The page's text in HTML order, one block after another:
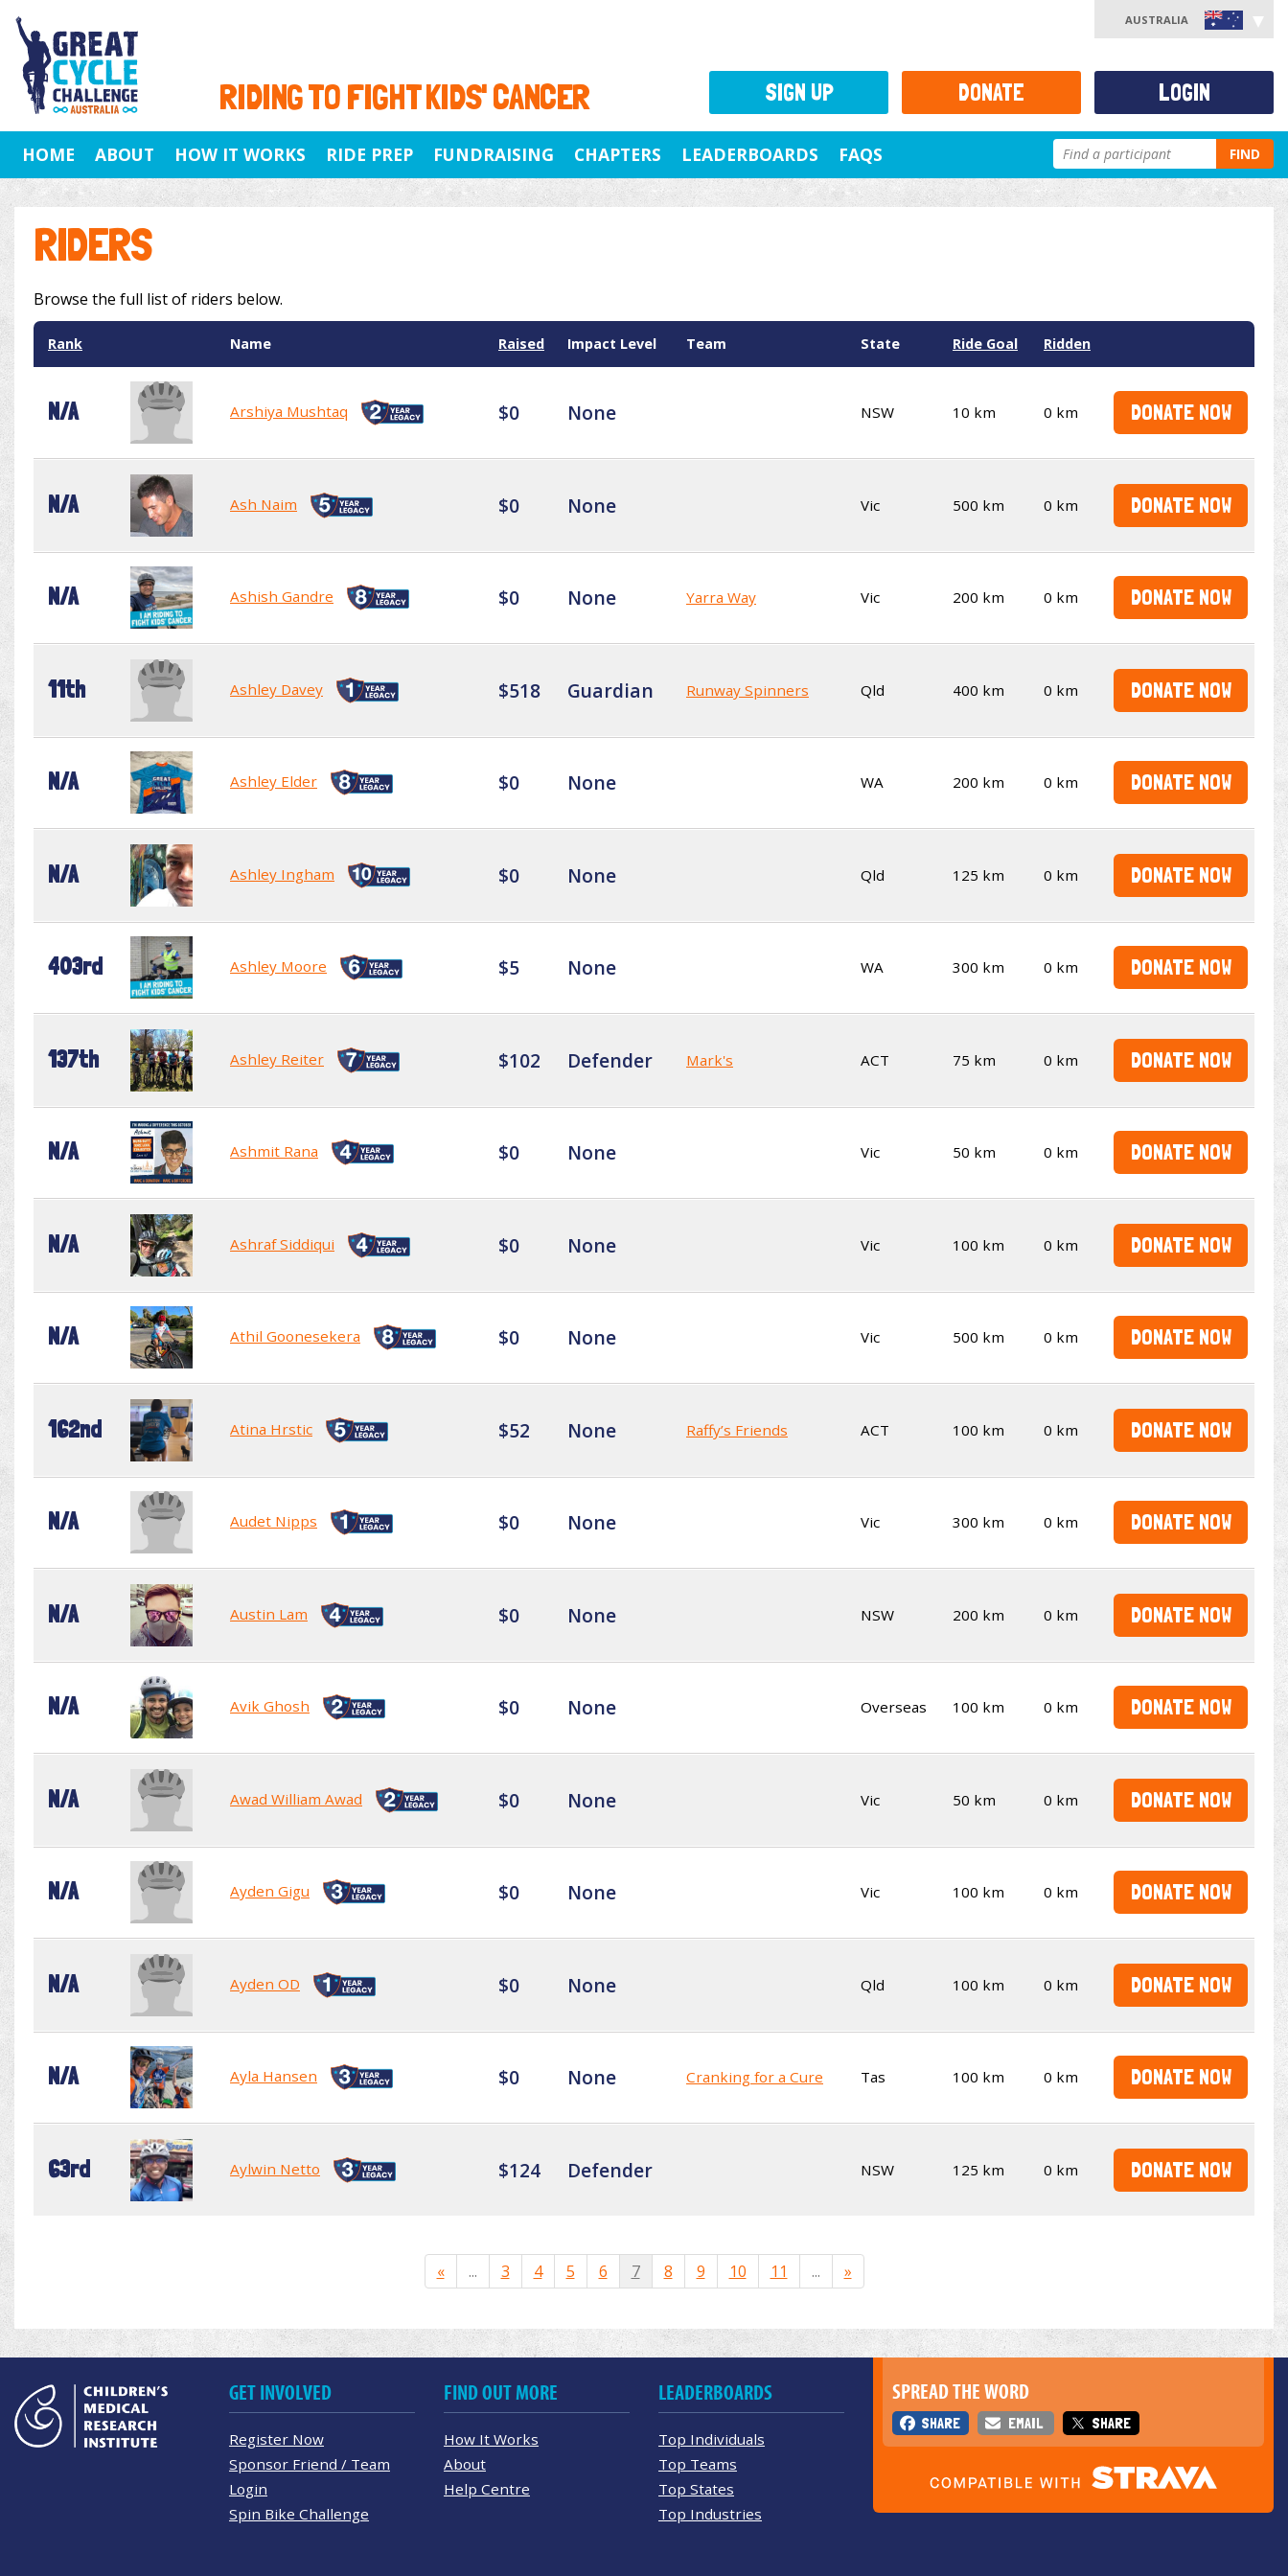
RIDING TO FIGHT KIDS' CANCER
AUSTRALIA
HOME ABOUT HOW IT WORKS RIDE PREP FUNDRAISING CHAPTERS LEADERBOARDS FAQS FIND
RIDERS
Browse the full list of riders below.
Rank Name Raised Impact Level Team State Ride Goal Ridden
N/A Arshiya Mushtaq $0 None NSW 10 km 0 km DONATE NOW
N/A Ash Naim $0 None Vic 500 km 0 km DONATE NOW
N/A Ashish Gandre $0 None Yarra Way Vic 200 km 0 km DONATE NOW
11th Ashley Davey $518 Guardian Runway Spinners Qld 400 km 0 km DONATE NOW
N/A Ashley Elder $0 None WA 200 km 0 km DONATE NOW
N/A Ashley Ingham $0 None Qld 125 km 0 km DONATE NOW
403rd Ashley Moore $5 None WA 300 km 0 km DONATE NOW
137th Ashley Reiter $102 Defender Mark's ACT 75 km 0 km DONATE NOW
N/A Ashmit Rana $0 None Vic 50 km 0 km DONATE NOW
N/A Ashraf Siddiqui $0 None Vic 100 km 0 km DONATE NOW
N/A Athil Goonesekera $0 None Vic 500 km 0 km DONATE NOW
162nd Atina Hrstic $52 None Raffy’s Friends ACT 100 km 0 km DONATE NOW
N/A Audet Nipps $0 None Vic 300 km 0 km DONATE NOW
N/A Austin Lam $0 None NSW 200 km 0 km DONATE NOW
N/A Avik Ghosh $0 None Overseas 100 km 0 km DONATE NOW
N/A Awad William Awad $0 None Vic 50 km 0 km DONATE NOW
N/A Ayden Gigu $0 None Vic 100 km 0 km DONATE NOW
N/A Ayden OD $0 None Qld 100 km 0 km DONATE NOW
N/A Ayla Hansen $0 None Cranking for a Cure Tas 100 km 0 km DONATE NOW
63rd Aylwin Netto $124 Defender NSW 125 km 0 km DONATE NOW
« ... 3 4 5 6 7 8 9 10 11 ... »
SIGN UP DONATE LOGIN
SPREAD THE WORD
SHARE EMAIL SHARE
GET INVOLVED
Register Now
Sponsor Friend / Team
Login
Spin Bike Challenge
FIND OUT MORE
How It Works
About
Help Centre
LEADERBOARDS
Top Individuals
Top Teams
Top States
Top Industries